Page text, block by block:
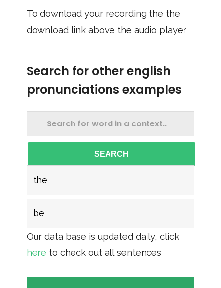
To download your recording the the
download link above the audio player
Search for other english
pronunciations examples
SEARCH
the
be
Our data base is updated daily, click
here to check out all sentences